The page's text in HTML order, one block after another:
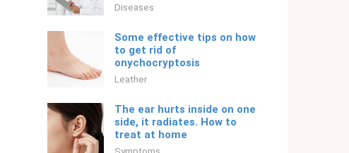
Diseases
Some effective tips on how
to get rid of
onychocryptosis
Leather
The ear hurts inside on one
side, it radiates. How to
treat at home